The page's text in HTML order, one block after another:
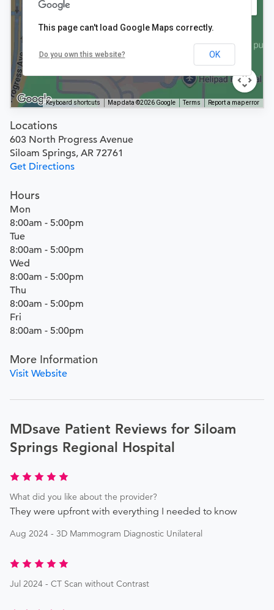
Keyboard shortcuts Map data ©2026 Google Terms Report a map error
This page can't load Google Maps correctly.
Do you own this website? OK
Locations
603 North Progress Avenue
Siloam Springs, AR 72761
Get Directions
Hours
Mon
8:00am - 5:00pm
Tue
8:00am - 5:00pm
Wed
8:00am - 5:00pm
Thu
8:00am - 5:00pm
Fri
8:00am - 5:00pm
More Information
Visit Website
MDsave Patient Reviews for Siloam
Springs Regional Hospital
What did you like about the provider?
They were upfront with everything I needed to know
Aug 2024 - 3D Mammogram Diagnostic Unilateral
Jul 2024 - CT Scan without Contrast